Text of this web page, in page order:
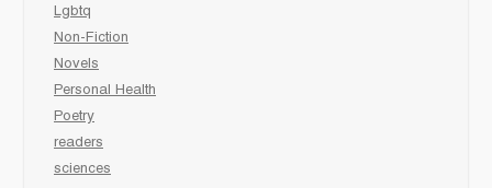
Lgbtq
Non-Fiction
Novels
Personal Health
Poetry
readers
sciences